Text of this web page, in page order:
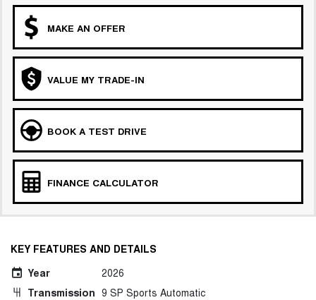
MAKE AN OFFER
VALUE MY TRADE-IN
BOOK A TEST DRIVE
FINANCE CALCULATOR
KEY FEATURES AND DETAILS
Year
2026
Transmission 9 SP Sports Automatic